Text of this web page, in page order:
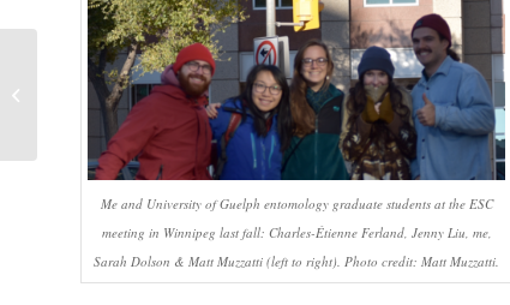
Me and University of Guelph entomology graduate students at the ESC
meeting in Winnipeg last fall: Charles-Étienne Ferland, Jenny Liu, me,
Sarah Dolson & Matt Muzzatti (left to right). Photo credit: Matt Muzzatti.
Dévorés, par Charles-
Étienne Ferland